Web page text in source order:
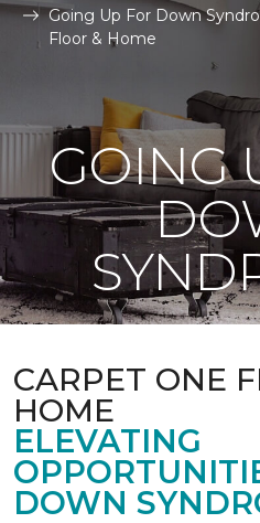
Going Up For Down
Floor & Home
GOING
CARPET ONE
HOME
ELEVATING
DOWN